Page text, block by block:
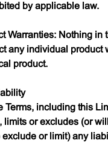
by applicable law.
Warranties: Nothing in
any individual product
product.
Terms, including this
limits or excludes (or
exclude or limit) any